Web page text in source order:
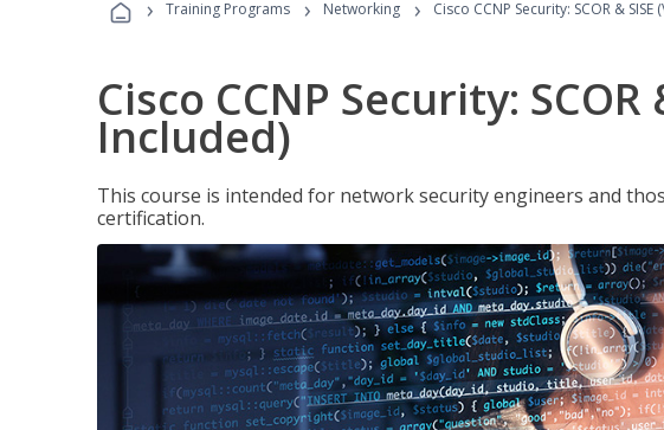
› Training Programs › Networking › Cisco CCNP Security: SCOR &
Cisco CCNP Security: SCOR
Included)
This course is intended for network security engineers and
certification.